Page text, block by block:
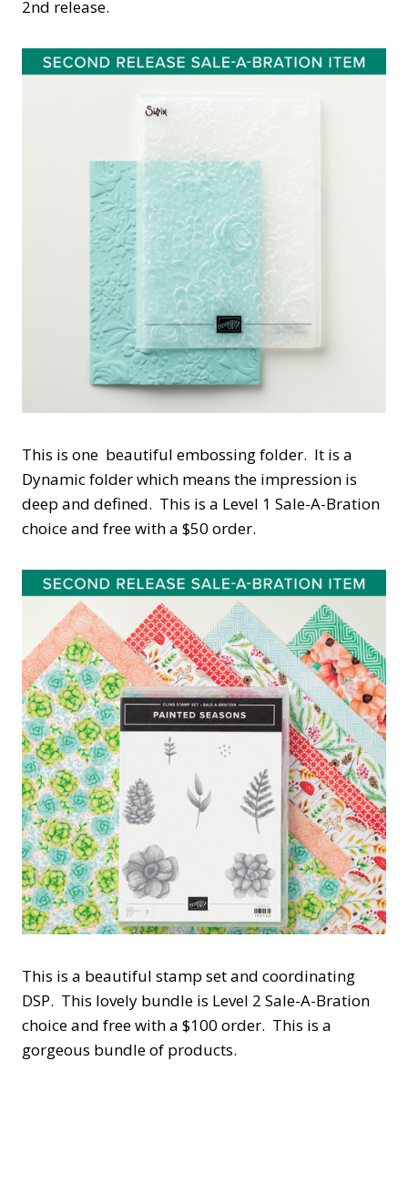
2nd release.
This is one beautiful embossing folder. It is a
Dynamic folder which means the impression is
deep and defined. This is a Level 1 Sale-A-Bration
choice and free with a $50 order.
This is a beautiful stamp set and coordinating
DSP. This lovely bundle is Level 2 Sale-A-Bration
choice and free with a $100 order. This is a
gorgeous bundle of products.